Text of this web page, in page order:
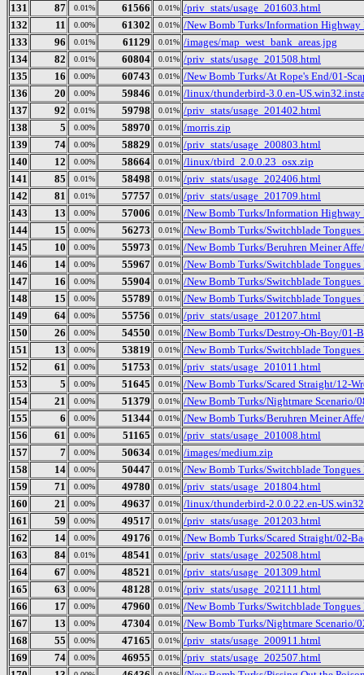
131
87 0.01% 61566 0.01% /priv_stats/usage_201603.html
132
11 0.00% 61302 0.01% /New Bomb Turks/Information
133
96 0.01% 61129 0.01% /images/map_west_bank_areas.jpg
134
82 0.01% 60804 0.01% /priv_stats/usage_201508.html
135
16 0.00% 60743 0.01% /New Bomb Turks/At Rope's End/01-
136
20 0.00% 59846 0.01% /linux/thunderbird-3.0.en-
137
92 0.01% 59798 0.01% /priv_stats/usage_201402.html
138
5 0.00% 58970 0.01% /morris.zip
139
74 0.00% 58829 0.01% /priv_stats/usage_200803.html
140
12 0.00% 58664 0.01% /linux/tbird_2.0.0.23_osx.zip
141
85 0.01% 58498 0.01% /priv_stats/usage_202406.html
142
81 0.01% 57757 0.01% /priv_stats/usage_201709.html
143
13 0.00% 57006 0.01% /New Bomb Turks/Information
144
15 0.00% 56273 0.01% /New Bomb Turks/Switchblade
145
10 0.00% 55973 0.01% /New Bomb Turks/Beruhren Meiner
146
14 0.00% 55967 0.01% /New Bomb Turks/Switchblade
147
16 0.00% 55904 0.01% /New Bomb Turks/Switchblade
148
15 0.00% 55789 0.01% /New Bomb Turks/Switchblade
149
64 0.00% 55756 0.01% /priv_stats/usage_201207.html
150
26 0.00% 54550 0.01% /New Bomb Turks/Destroy-Oh-Boy/01-
151
13 0.00% 53819 0.01% /New Bomb Turks/Switchblade
152
61 0.00% 51753 0.01% /priv_stats/usage_201011.html
153
5 0.00% 51645 0.01% /New Bomb Turks/Scared Straight/12-
154
21 0.00% 51379 0.01% /New Bomb Turks/Nightmare Scenario/
155
6 0.00% 51344 0.01% /New Bomb Turks/Beruhren Meiner
156
61 0.00% 51165 0.01% /priv_stats/usage_201008.html
157
7 0.00% 50634 0.01% /images/medium.zip
158
14 0.00% 50447 0.01% /New Bomb Turks/Switchblade
159
71 0.00% 49780 0.01% /priv_stats/usage_201804.html
160
21 0.00% 49637 0.01% /linux/thunderbird-2.0.0.22.en-
161
59 0.00% 49517 0.01% /priv_stats/usage_201203.html
162
14 0.00% 49176 0.01% /New Bomb Turks/Scared Straight/02-
163
84 0.01% 48541 0.01% /priv_stats/usage_202508.html
164
67 0.00% 48521 0.01% /priv_stats/usage_201309.html
165
63 0.00% 48128 0.01% /priv_stats/usage_202111.html
166
17 0.00% 47960 0.01% /New Bomb Turks/Switchblade
167
13 0.00% 47304 0.01% /New Bomb Turks/Nightmare Scenario/
168
55 0.00% 47165 0.01% /priv_stats/usage_200911.html
169
74 0.00% 46955 0.01% /priv_stats/usage_202507.html